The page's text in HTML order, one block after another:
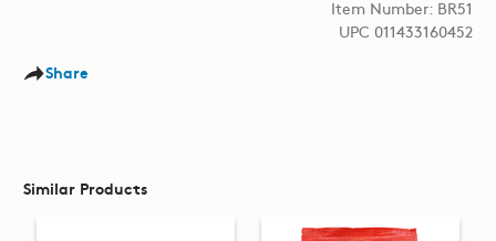
Item Number: BR51
UPC 011433160452
Share
Similar Products